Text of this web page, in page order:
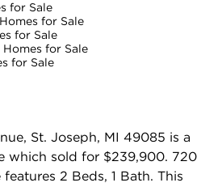
for Sale
for Sale
for Sale
for Sale
for Sale
St. Joseph, MI 49085 is a
which sold for $239,900. 720
2 Beds, 1 Bath. This